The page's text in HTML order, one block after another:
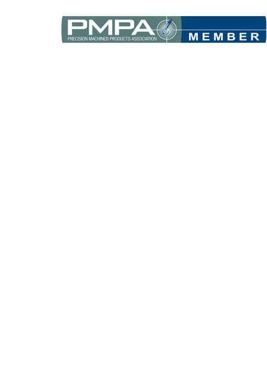
Write the numbers you see in the graphic to the right.